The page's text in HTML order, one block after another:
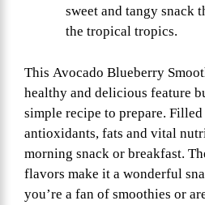
sweet and tangy snack
the tropical tropics.
This Avocado Blueberry
healthy and delicious feature
simple recipe to prepare.
antioxidants, fats and vital
morning snack or breakfast.
flavors make it a wonderful
you’re a fan of smoothies or